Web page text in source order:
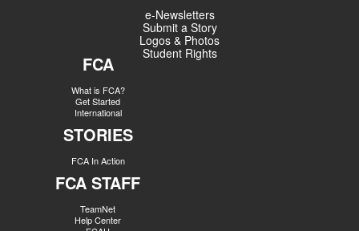
e-Newsletters
Submit a Story
Logos & Photos
Student Rights
FCA
What is FCA?
Get Started
International
STORIES
FCA In Action
FCA STAFF
TeamNet
Help Center